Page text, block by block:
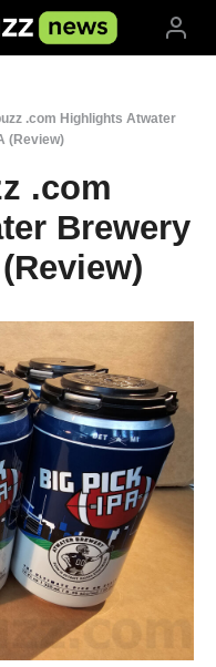
.com Highlights Atwater
(Review)
.com
Brewery